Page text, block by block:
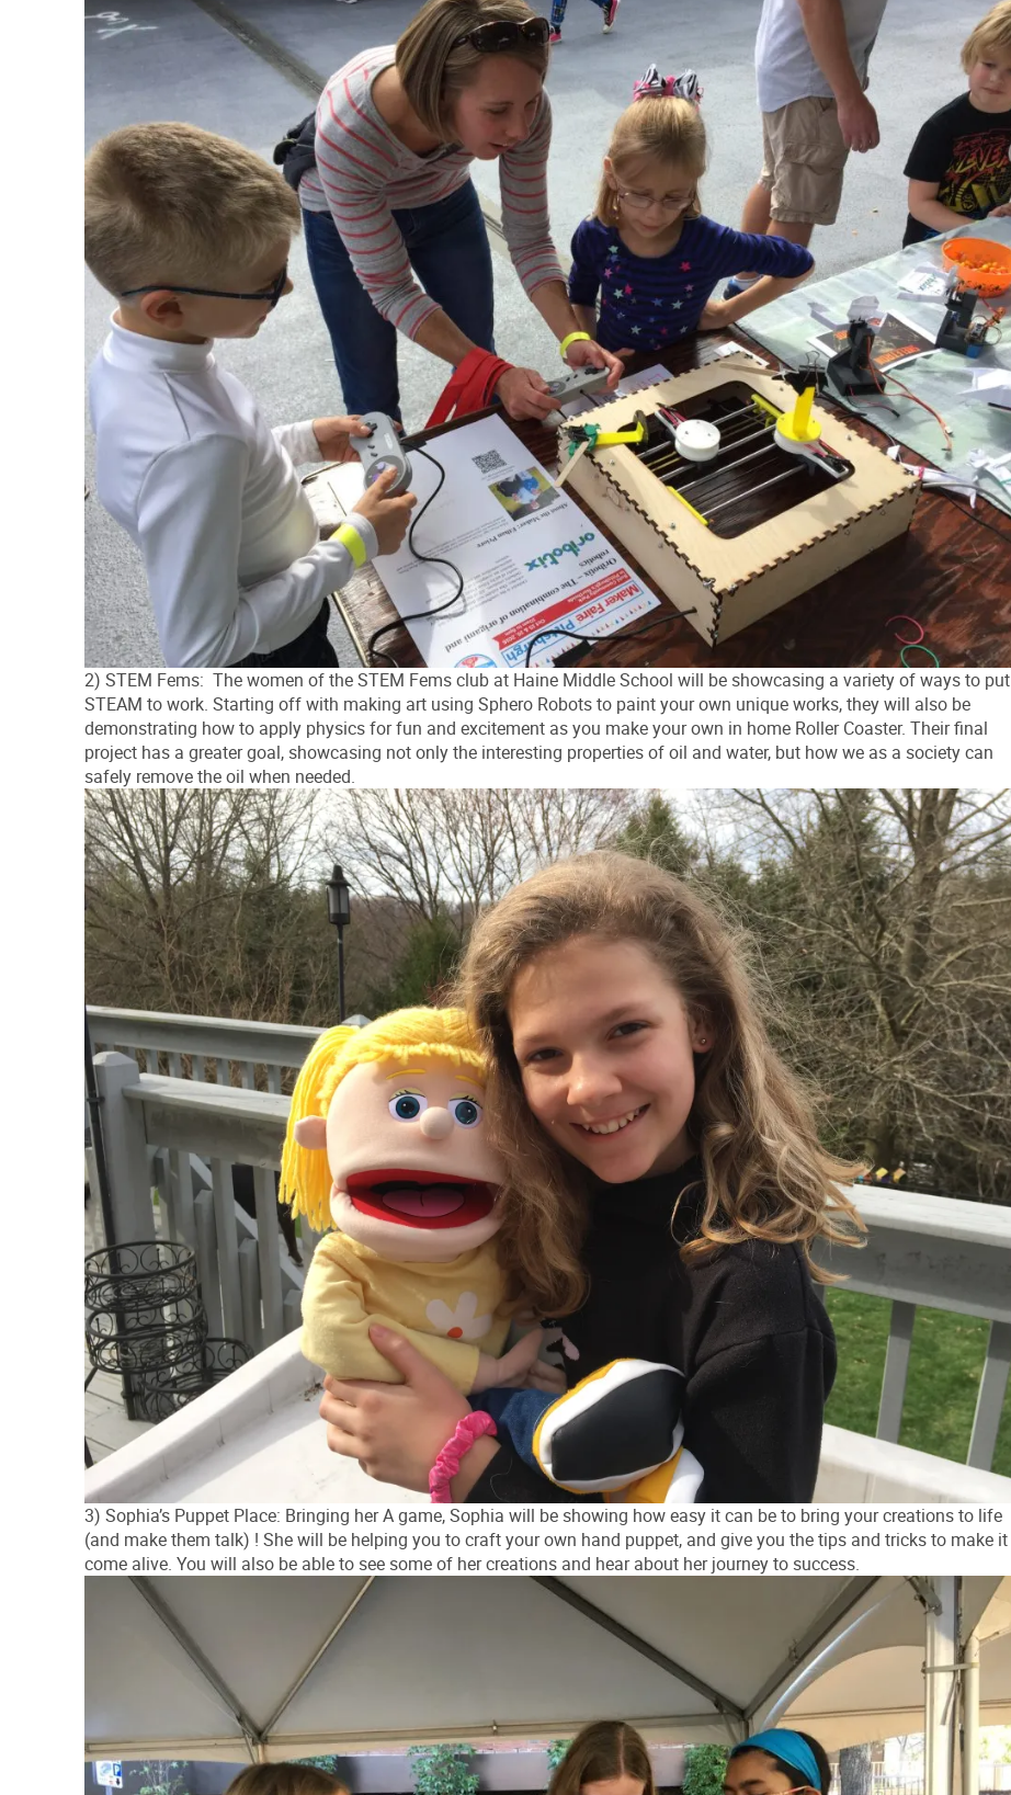
2) STEM Fems: The women of the STEM Fems club at Haine Middle School will be showcasing a variety of ways to put
STEAM to work. Starting off with making art using Sphero Robots to paint your own unique works, they will also be
demonstrating how to apply physics for fun and excitement as you make your own in home Roller Coaster. Their final
project has a greater goal, showcasing not only the interesting properties of oil and water, but how we as a society can
safely remove the oil when needed.
3) Sophia’s Puppet Place: Bringing her A game, Sophia will be showing how easy it can be to bring your creations to life
(and make them talk) ! She will be helping you to craft your own hand puppet, and give you the tips and tricks to make it
come alive. You will also be able to see some of her creations and hear about her journey to success.